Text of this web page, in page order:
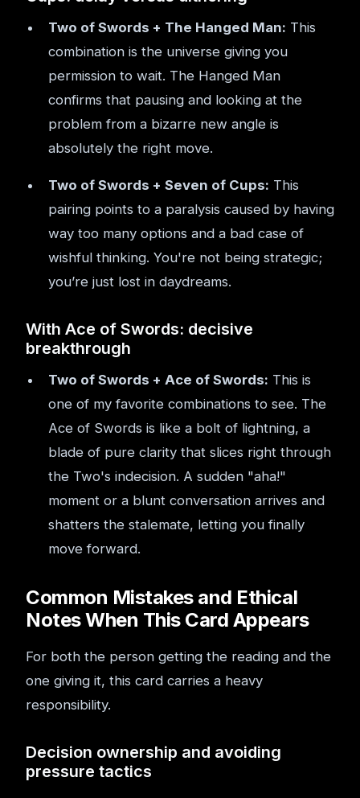
Two of Swords + The Hanged Man: This
combination is the universe giving you
permission to wait. The Hanged Man
confirms that pausing and looking at the
problem from a bizarre new angle is
absolutely the right move.
Two of Swords + Seven of Cups: This
pairing points to a paralysis caused by having
way too many options and a bad case of
wishful thinking. You're not being strategic;
you’re just lost in daydreams.
With Ace of Swords: decisive
breakthrough
Two of Swords + Ace of Swords: This is
one of my favorite combinations to see. The
Ace of Swords is like a bolt of lightning, a
blade of pure clarity that slices right through
the Two's indecision. A sudden "aha!"
moment or a blunt conversation arrives and
shatters the stalemate, letting you finally
move forward.
Common Mistakes and Ethical
Notes When This Card Appears
For both the person getting the reading and the
one giving it, this card carries a heavy
responsibility.
Decision ownership and avoiding
pressure tactics